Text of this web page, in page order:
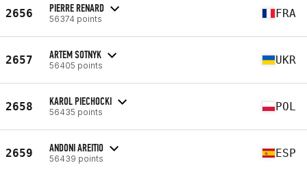
2656 PIERRE RENARD
56374 points FRA
2657 ARTEM SOTNYK
56405 points UKR
2658 KAROL PIECHOCKI
56435 points POL
2659 ANDONI AREITIO
56439 points ESP